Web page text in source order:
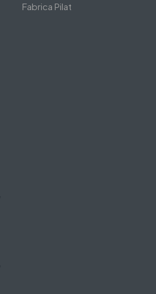
Fabrica Pilat